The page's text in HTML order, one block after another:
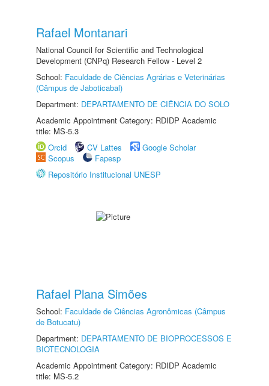
Rafael Montanari
National Council for Scientific and Technological
Development (CNPq) Research Fellow - Level 2
School: Faculdade de Ciências Agrárias e Veterinárias
(Câmpus de Jaboticabal)
Department: DEPARTAMENTO DE CIÊNCIA DO SOLO
Academic Appointment Category: RDIDP Academic
title: MS-5.3
Orcid
CV Lattes
Google Scholar
Scopus
Fapesp
Repositório Institucional UNESP
Rafael Plana Simões
School: Faculdade de Ciências Agronômicas (Câmpus
de Botucatu)
Department: DEPARTAMENTO DE BIOPROCESSOS E
BIOTECNOLOGIA
Academic Appointment Category: RDIDP Academic
title: MS-5.2